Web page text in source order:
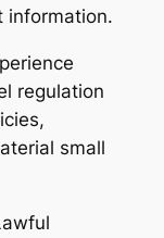
information.
regulation
small